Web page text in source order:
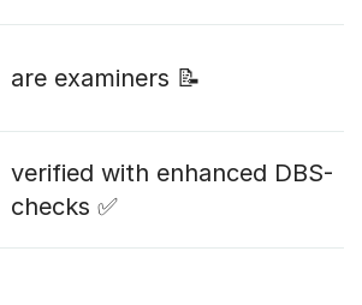
are examiners 📝
verified with enhanced DBS-
checks ✅